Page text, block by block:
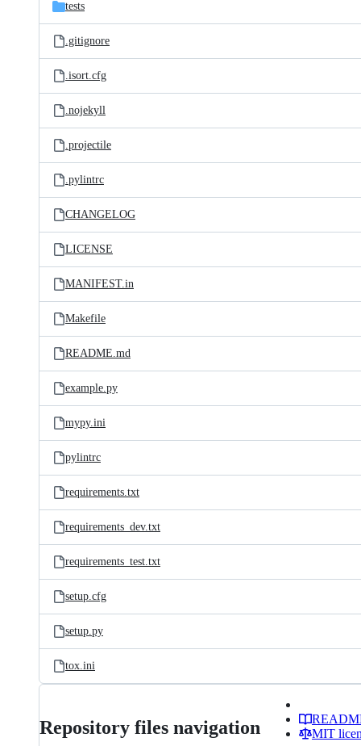
tests
.gitignore
.isort.cfg
.nojekyll
.projectile
.pylintrc
CHANGELOG
LICENSE
MANIFEST.in
Makefile
README.md
example.py
mypy.ini
pylintrc
requirements.txt
requirements_dev.txt
requirements_test.txt
setup.cfg
setup.py
tox.ini
Repository files navigation
MIT